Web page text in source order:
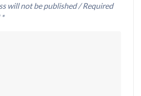
will not be published / Required